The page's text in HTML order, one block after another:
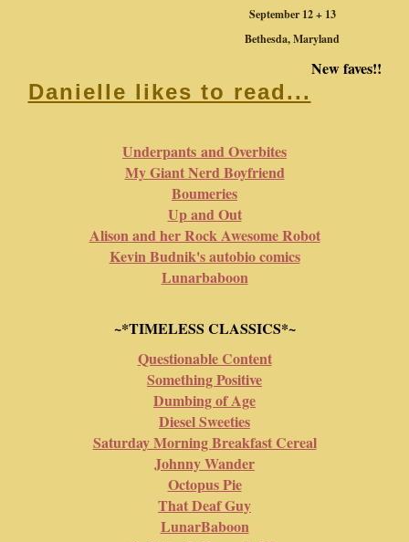
September 12 + 13
Bethesda, Maryland
Danielle likes to read...
New faves!!
Underpants and Overbites
My Giant Nerd Boyfriend
Boumeries
Up and Out
Alison and her Rock Awesome Robot
Kevin Budnik's autobio comics
Lunarbaboon
~*TIMELESS CLASSICS*~
Questionable Content
Something Positive
Dumbing of Age
Diesel Sweeties
Saturday Morning Breakfast Cereal
Johnny Wander
Octopus Pie
That Deaf Guy
LunarBaboon